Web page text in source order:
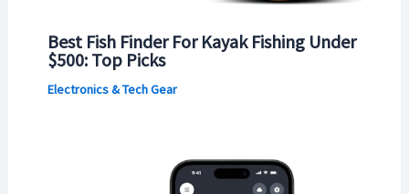
Best Fish Finder For Kayak Fishing Under
$500: Top Picks
Electronics & Tech Gear